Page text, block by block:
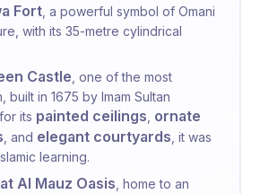
Fort , a powerful symbol of Omani
with its 35-metre cylindrical
Castle , one of the most
built in 1675 by Imam Sultan
its painted ceilings ornate
, and elegant courtyards , it was
learning.
Al Mauz Oasis , home to an